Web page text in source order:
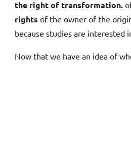
the right of transformation.
rights of the owner of the
because studies are interested
Now that we have an idea of